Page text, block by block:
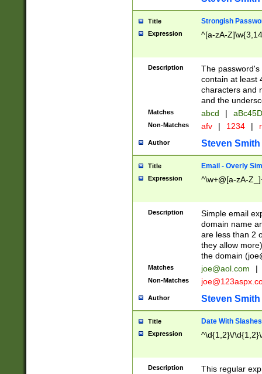
Title Strongish
Expression ^[a-zA-
Description
The
contain at least
characters and
and the
Matches abcd |
Non-Matches afv | 1234 |
Author Steven Smith
Title Email - Overly
Expression ^\w+@[a-zA-
Description
Simple email
domain name
are less than 2
they allow
the domain (
Matches joe@aol.com |
Non-Matches
Author Steven Smith
Title Date With Slashes
Expression ^\d{1,2}\/
Description
This regular